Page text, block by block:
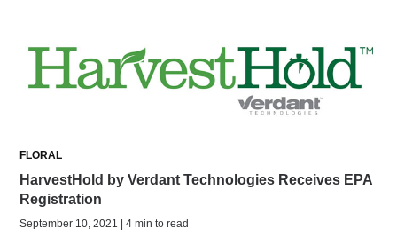
FLORAL
HarvestHold by Verdant Technologies Receives EPA
Registration
September 10, 2021 | 4 min to read